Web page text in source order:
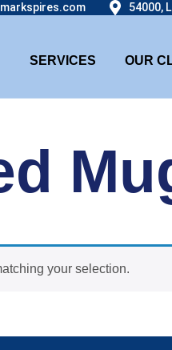
54000,
SERVICES OUR
your selection.